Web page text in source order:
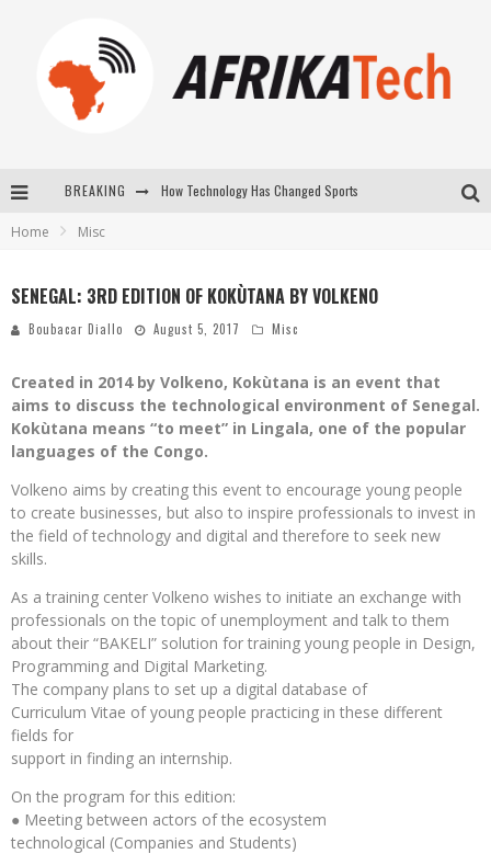
BREAKING How Technology Has Changed Sports
Home Misc
SENEGAL: 3RD EDITION OF KOKÙTANA BY VOLKENO
Boubacar Diallo August 5, 2017 Misc
Created in 2014 by Volkeno, Kokùtana is an event that
aims to discuss the technological environment of Senegal.
Kokùtana means “to meet” in Lingala, one of the popular
languages ​​of the Congo.
Volkeno aims by creating this event to encourage young people
to create businesses, but also to inspire professionals to invest in
the field of technology and digital and therefore to seek new
skills.
As a training center Volkeno wishes to initiate an exchange with
professionals on the topic of unemployment and talk to them
about their “BAKELI” solution for training young people in Design,
Programming and Digital Marketing.
The company plans to set up a digital database of
Curriculum Vitae of young people practicing in these different
fields for
support in finding an internship.
On the program for this edition:
● Meeting between actors of the ecosystem
technological (Companies and Students)